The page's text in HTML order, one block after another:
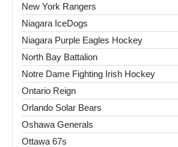
New York Rangers
Niagara IceDogs
Niagara Purple Eagles Hockey
North Bay Battalion
Notre Dame Fighting Irish Hockey
Ontario Reign
Orlando Solar Bears
Oshawa Generals
Ottawa 67s